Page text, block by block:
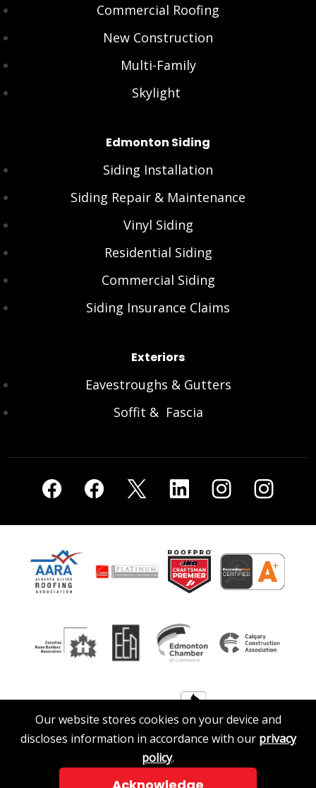
Commercial Roofing
New Construction
Multi-Family
Skylight
Edmonton Siding
Siding Installation
Siding Repair & Maintenance
Vinyl Siding
Residential Siding
Commercial Siding
Siding Insurance Claims
Exteriors
Eavestroughs & Gutters
Soffit & Fascia
Our website stores cookies on your device and
discloses information in accordance with our privacy
policy.